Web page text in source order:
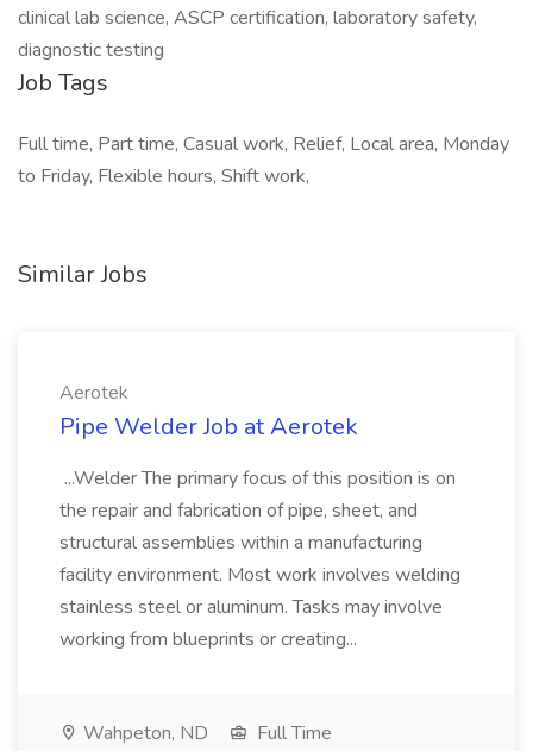
clinical lab science, ASCP certification, laboratory safety,
diagnostic testing
Job Tags
Full time, Part time, Casual work, Relief, Local area, Monday
to Friday, Flexible hours, Shift work,
Similar Jobs
Aerotek
Pipe Welder Job at Aerotek
...Welder The primary focus of this position is on
the repair and fabrication of pipe, sheet, and
structural assemblies within a manufacturing
facility environment. Most work involves welding
stainless steel or aluminum. Tasks may involve
working from blueprints or creating...
Wahpeton, ND
Full Time